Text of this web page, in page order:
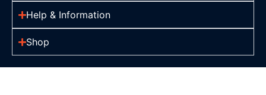
Help & Information
Shop